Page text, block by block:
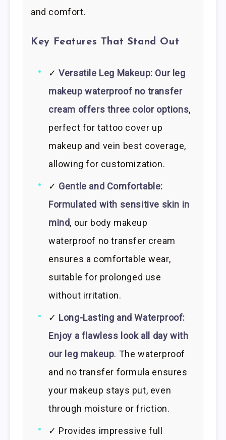
and comfort.
Key Features That Stand Out
✓Versatile Leg Makeup: Our leg
makeup waterproof no transfer
cream offers three color options,
perfect for tattoo cover up
makeup and vein best coverage,
allowing for customization.
✓ Gentle and Comfortable:
Formulated with sensitive skin in
mind, our body makeup
waterproof no transfer cream
ensures a comfortable wear,
suitable for prolonged use
without irritation.
✓ Long-Lasting and Waterproof:
Enjoy a flawless look all day with
our leg makeup. The waterproof
and no transfer formula ensures
your makeup stays put, even
through moisture or friction.
✓ Provides impressive full